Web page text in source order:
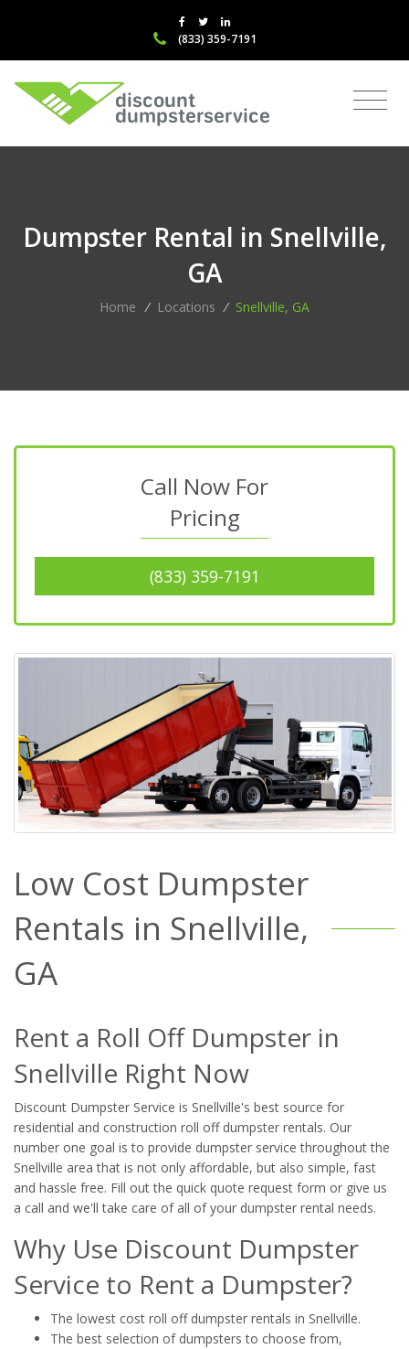
(833) 359-7191
Dumpster Rental in Snellville,
GA
Home / Locations / Snellville, GA
Call Now For
Pricing
(833) 359-7191
Low Cost Dumpster
Rentals in Snellville,
GA
Rent a Roll Off Dumpster in
Snellville Right Now
Discount Dumpster Service is Snellville's best source for
residential and construction roll off dumpster rentals. Our
number one goal is to provide dumpster service throughout the
Snellville area that is not only affordable, but also simple, fast
and hassle free. Fill out the quick quote request form or give us
a call and we'll take care of all of your dumpster rental needs.
Why Use Discount Dumpster
Service to Rent a Dumpster?
The lowest cost roll off dumpster rentals in Snellville.
The best selection of dumpsters to choose from,